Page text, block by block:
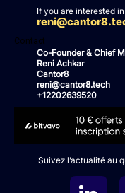
If you are interested
Contact
Co-Founder & Chief
Reni Achkar
Cantor8
reni@cantor8.tech
+12202639520
Suivez l’actualité au